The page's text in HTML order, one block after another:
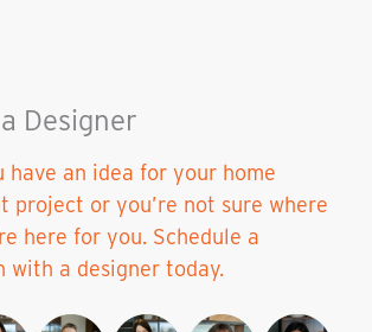
Designer
have an idea for your home
project or you’re not sure where
here for you. Schedule a
with a designer today.